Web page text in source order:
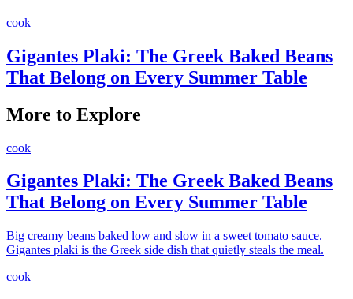
cook
Gigantes Plaki: The Greek Baked Beans
That Belong on Every Summer Table
More to Explore
cook
Gigantes Plaki: The Greek Baked Beans
That Belong on Every Summer Table
Big creamy beans baked low and slow in a sweet tomato sauce.
Gigantes plaki is the Greek side dish that quietly steals the meal.
cook